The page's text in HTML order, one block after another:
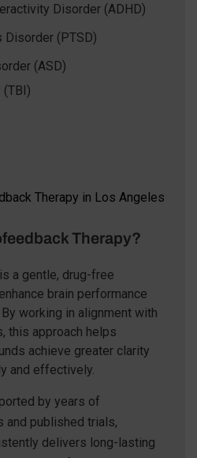
Disorder (ADHD)
(PTSD)
(ASD)
(TBI)
Therapy?
a gentle, drug-free
brain performance
working in alignment with
this approach helps
achieve greater clarity
and effectively.
by years of
and published trials,
delivers long-lasting